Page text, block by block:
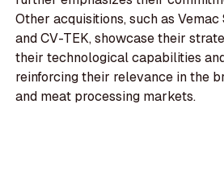
Other acquisitions, such as
and CV-TEK, showcase their
their technological capabilities
reinforcing their relevance in the
and meat processing markets.